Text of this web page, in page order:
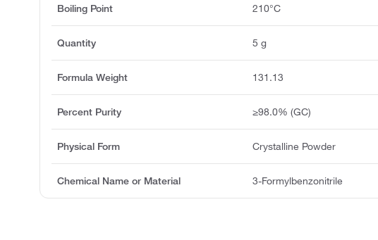
Boiling Point 210°C
Quantity 5 g
Formula Weight 131.13
Percent Purity ≥98.0% (GC)
Physical Form Crystalline Powder
Chemical Name or Material 3-Formylbenzonitrile